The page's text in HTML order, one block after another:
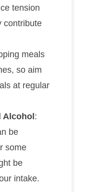
tension
contribute
meals
so aim
at regular
Alcohol:
be
some
be
intake.